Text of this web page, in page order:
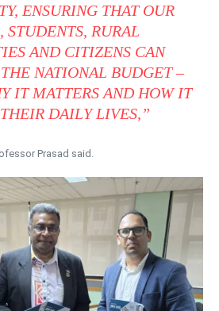
ENSURING THAT OUR
STUDENTS, RURAL
AND CITIZENS CAN
NATIONAL BUDGET –
IT MATTERS AND HOW IT
DAILY LIVES,”
Prasad said.